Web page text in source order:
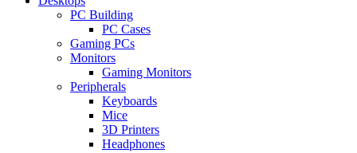
PC Building
PC Cases
Gaming PCs
Monitors
Gaming Monitors
Peripherals
Keyboards
Mice
3D Printers
Headphones